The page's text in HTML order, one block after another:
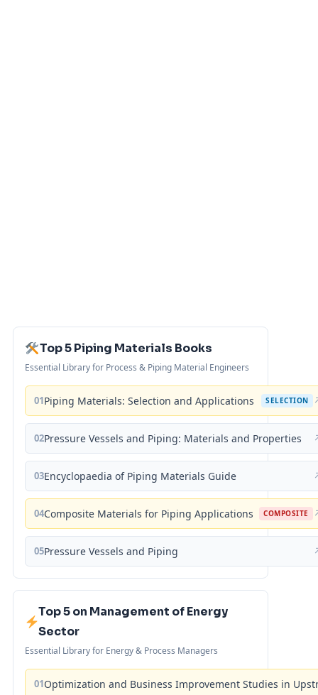
Top 5 Piping Materials Books
Essential Library for Process & Piping Material Engineers
01Piping Materials: Selection and Applications SELECTION
02Pressure Vessels and Piping: Materials and Properties
03Encyclopaedia of Piping Materials Guide
04Composite Materials for Piping Applications COMPOSITE
05Pressure Vessels and Piping
Top 5 on Management of Energy
Sector
Essential Library for Energy & Process Managers
01Optimization and Business Improvement Studies in